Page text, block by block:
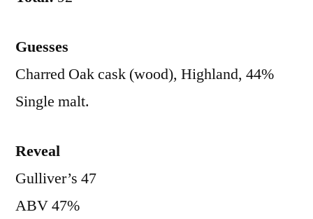
Guesses
Charred Oak cask (wood), Highland, 44%
Single malt.
Reveal
Gulliver’s 47
ABV 47%